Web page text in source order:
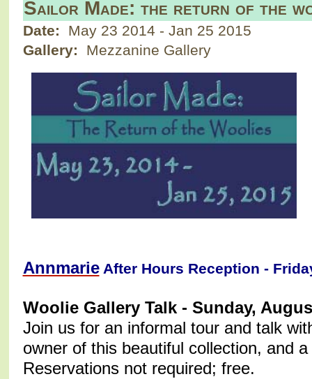
Sailor Made: the return of the
Date: May 23 2014 - Jan 25 2015
Gallery:
Mezzanine Gallery
AnnmarieAfter Hours Reception -
Woolie Gallery Talk - Sunday,
Join us for an informal tour and talk
owner of this beautiful collection, and
Reservations not required; free.